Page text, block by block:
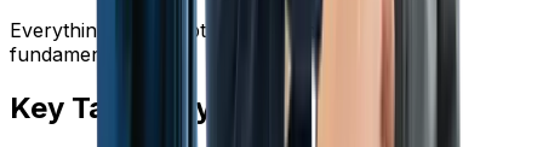
Everything else is optimization on top of these
fundamentals.
Key Takeaways